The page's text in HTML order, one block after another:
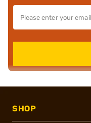
SHOP